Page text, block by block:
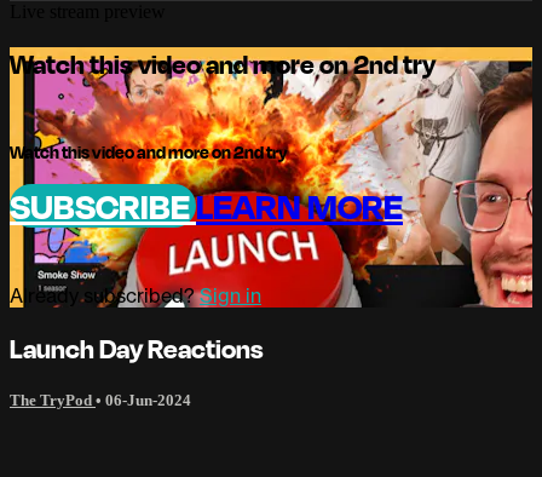
Watch this video and more on 2nd try
Watch this video and more on 2nd try
SUBSCRIBELEARN MORE
Already subscribed?Sign in
Launch Day Reactions
The TryPod • 06-Jun-2024